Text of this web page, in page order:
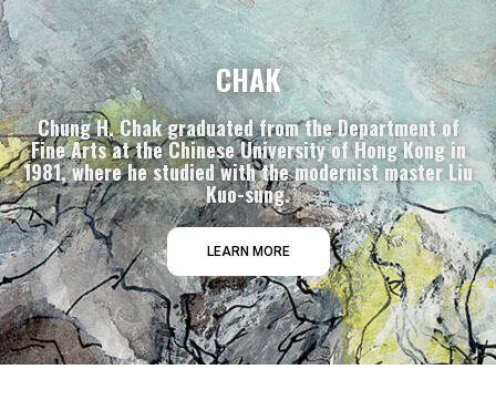
CHAK
Chung H. Chak graduated from the Department of
Fine Arts at the Chinese University of Hong Kong in
1981, where he studied with the modernist master Liu
Kuo-sung.
LEARN MORE